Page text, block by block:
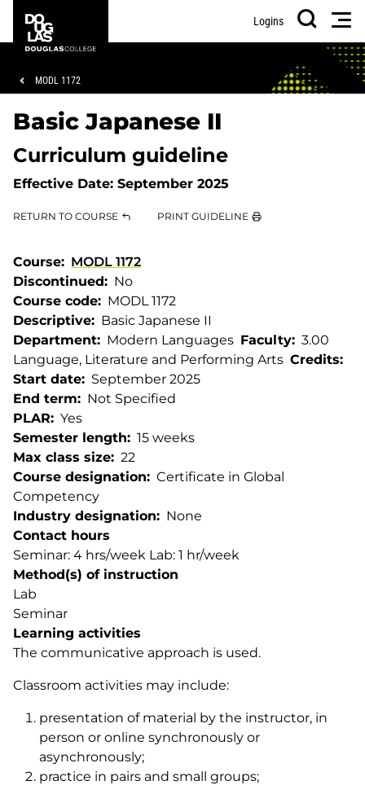
main
footer
College
Logins
Search
Breadcrumb
MODL 1172
Basic Japanese II
Curriculum guideline
Effective Date: September 2025
RETURN TO COURSE PRINT GUIDELINE
Course
MODL 1172
Discontinued
No
Course code
MODL 1172
Descriptive
Basic Japanese II
Department
Modern Languages Faculty
Language, Literature and Performing Arts Credits
3.00
Start date
September 2025
End term
Not Specified
PLAR
Yes
Semester length
15 weeks
Max class size
22
Course designation
Certificate in Global
Competency
Industry designation
None
Contact hours
Seminar: 4 hrs/week Lab: 1 hr/week
Method(s) of instruction
Lab
Seminar
Learning activities
The communicative approach is used.
Classroom activities may include:
presentation of material by the instructor, in
person or online synchronously or
asynchronously;
practice in pairs and small groups;